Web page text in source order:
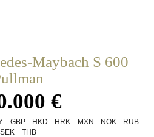
Maybach S 600
€
GBP HKD HRK MXN NOK
RUB
SEK
THB